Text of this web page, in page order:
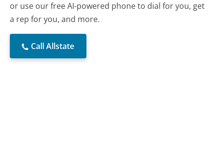
or use our free AI-powered phone to dial for you, get
a rep for you, and more.
Call Allstate